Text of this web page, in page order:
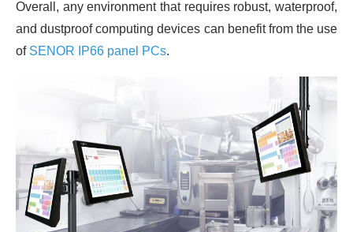
Overall, any environment that requires robust, waterproof,
and dustproof computing devices can benefit from the use
of SENOR IP66 panel PCs.